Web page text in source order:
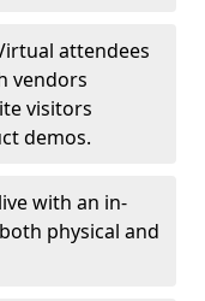
attendees
vendors
visitors
demos.
with an in-
physical and